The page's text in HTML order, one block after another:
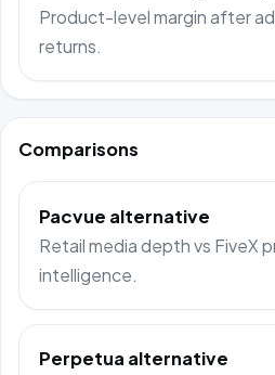
Product-level margin after
returns.
Comparisons
Pacvue alternative
Retail media depth vs FiveX
intelligence.
Perpetua alternative